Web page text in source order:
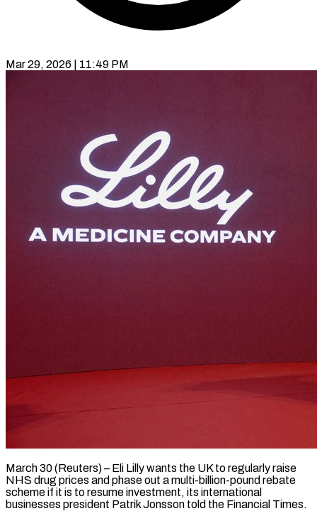
Mar 29, 2026 | 11:49 PM
March 30 (Reuters) – Eli Lilly wants the UK to regularly raise
NHS drug prices and phase out a multi-billion-pound rebate
scheme ​if it is to resume investment, ‌its international
businesses president Patrik Jonsson told the Financial Times.